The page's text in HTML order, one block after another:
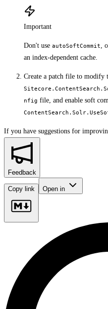
Important
Don't use autoSoftCommit
,
an index-dependent cache.
Create a patch file to modify
nfig file, and enable soft
If you have suggestions for
Feedback
Copy link Open in